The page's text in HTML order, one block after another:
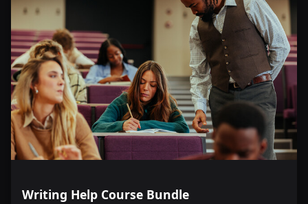
Writing Help Course Bundle